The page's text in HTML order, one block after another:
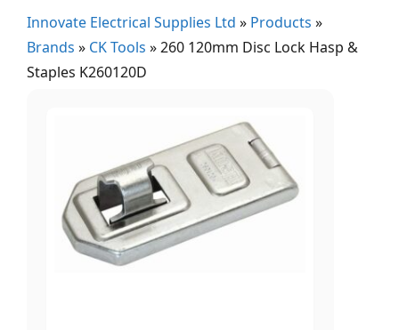
Innovate Electrical Supplies Ltd » Products »
Brands » CK Tools »260 120mm Disc Lock Hasp &
Staples K260120D